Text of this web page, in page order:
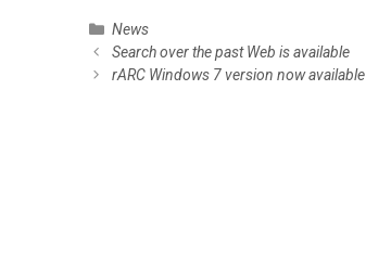
C
a
t
News
P
o
Search over the past Web is available
rARC Windows 7 version now available